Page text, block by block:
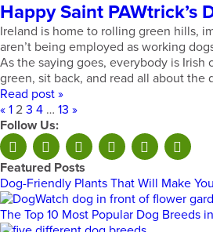
Happy Saint PAWtrick’s
Ireland is home to rolling green hills,
aren’t being employed as working
As the saying goes, everybody is Irish
green, sit back, and read all about the
Read post »
« 1 2 3 4 … 13 »
Follow Us:
Featured Posts
Dog-Friendly Plants That Will Make
The Top 10 Most Popular Dog Breeds